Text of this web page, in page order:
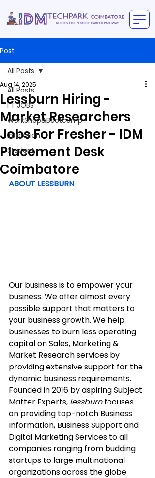
Post
All Posts
I T JOBS
WorkShop&Bootcamp
intraction
Student
All Posts
Lessburn Hiring -
Market Researchers
Jobs For Fresher - IDM
Placement Desk
Coimbatore
Aug 14, 2025
ABOUT LESSBURN
Our business is to empower your
business. We offer almost every
possible support that matters to
your business growth. We help
businesses to burn less operating
capital on Sales, Marketing &
Market Research services by
providing extensive support for the
dynamic business requirements.
Founded in 2016 by aspiring Subject
Matter Experts, lessburn focuses
on providing top-notch Business
Information, Business Support and
Digital Marketing Services to all
companies ranging from budding
startups to large multinational
organizations across the globe